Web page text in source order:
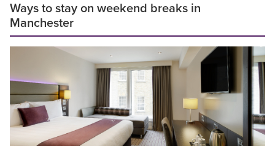
Ways to stay on weekend breaks in
Manchester